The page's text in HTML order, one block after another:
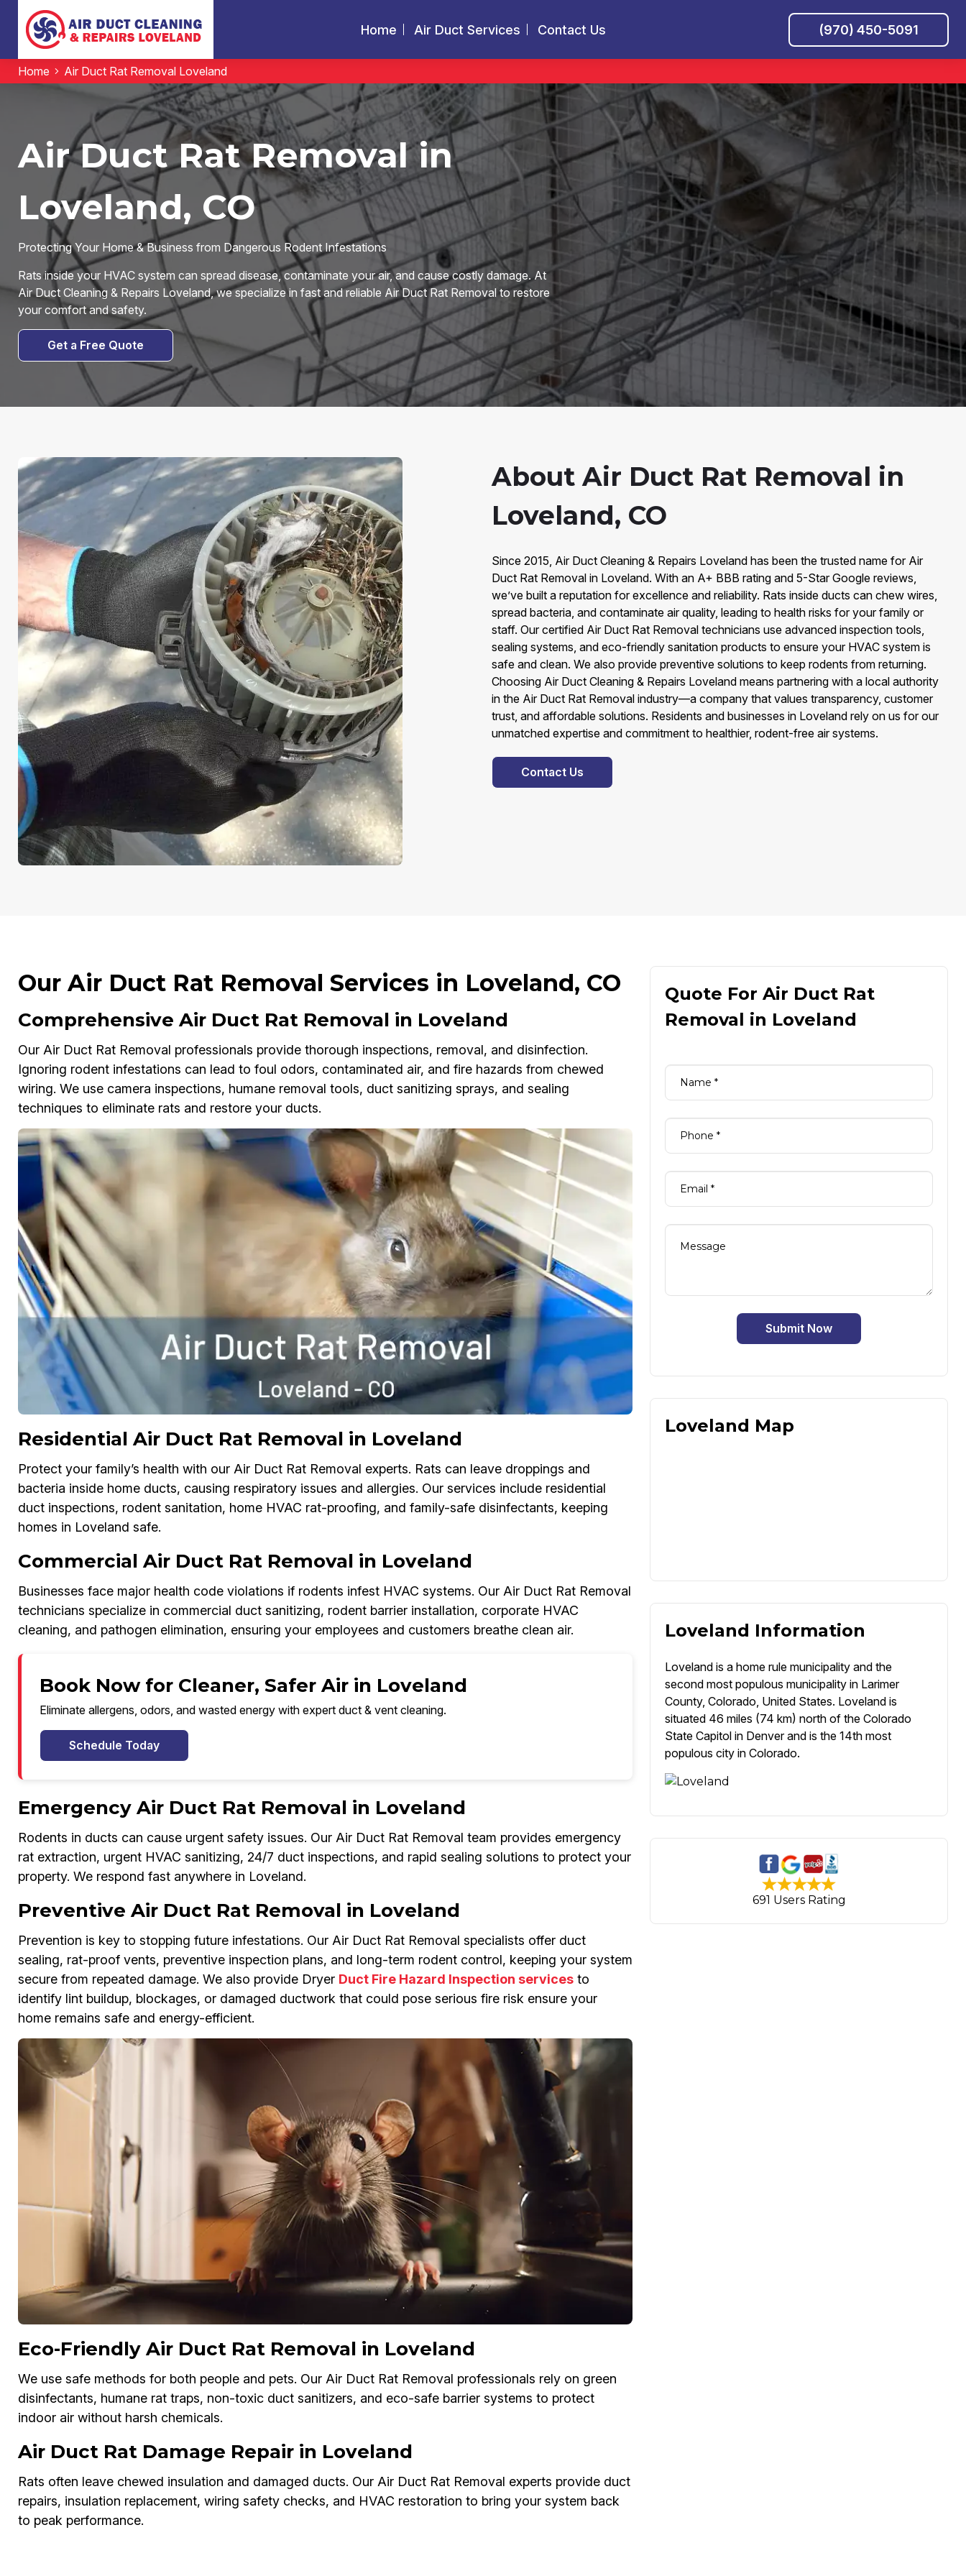
Home Air Duct Services Contact Us (970) 450-5091
Home Air Duct Rat Removal Loveland
Air Duct Rat Removal in
Loveland, CO
Protecting Your Home & Business from Dangerous Rodent Infestations
Rats inside your HVAC system can spread disease, contaminate your air, and cause costly damage. At
Air Duct Cleaning & Repairs Loveland, we specialize in fast and reliable Air Duct Rat Removal to restore
your comfort and safety.
Get a Free Quote
About Air Duct Rat Removal in
Loveland, CO
Since 2015, Air Duct Cleaning & Repairs Loveland has been the trusted name for Air
Duct Rat Removal in Loveland. With an A+ BBB rating and 5-Star Google reviews,
we’ve built a reputation for excellence and reliability. Rats inside ducts can chew wires,
spread bacteria, and contaminate air quality, leading to health risks for your family or
staff. Our certified Air Duct Rat Removal technicians use advanced inspection tools,
sealing systems, and eco-friendly sanitation products to ensure your HVAC system is
safe and clean. We also provide preventive solutions to keep rodents from returning.
Choosing Air Duct Cleaning & Repairs Loveland means partnering with a local authority
in the Air Duct Rat Removal industry—a company that values transparency, customer
trust, and affordable solutions. Residents and businesses in Loveland rely on us for our
unmatched expertise and commitment to healthier, rodent-free air systems.
Contact Us
Our Air Duct Rat Removal Services in Loveland, CO
Comprehensive Air Duct Rat Removal in Loveland
Our Air Duct Rat Removal professionals provide thorough inspections, removal, and disinfection.
Ignoring rodent infestations can lead to foul odors, contaminated air, and fire hazards from chewed
wiring. We use camera inspections, humane removal tools, duct sanitizing sprays, and sealing
techniques to eliminate rats and restore your ducts.
Residential Air Duct Rat Removal in Loveland
Protect your family’s health with our Air Duct Rat Removal experts. Rats can leave droppings and
bacteria inside home ducts, causing respiratory issues and allergies. Our services include residential
duct inspections, rodent sanitation, home HVAC rat-proofing, and family-safe disinfectants, keeping
homes in Loveland safe.
Commercial Air Duct Rat Removal in Loveland
Businesses face major health code violations if rodents infest HVAC systems. Our Air Duct Rat Removal
technicians specialize in commercial duct sanitizing, rodent barrier installation, corporate HVAC
cleaning, and pathogen elimination, ensuring your employees and customers breathe clean air.
Book Now for Cleaner, Safer Air in Loveland
Eliminate allergens, odors, and wasted energy with expert duct & vent cleaning.
Schedule Today
Emergency Air Duct Rat Removal in Loveland
Rodents in ducts can cause urgent safety issues. Our Air Duct Rat Removal team provides emergency
rat extraction, urgent HVAC sanitizing, 24/7 duct inspections, and rapid sealing solutions to protect your
property. We respond fast anywhere in Loveland.
Preventive Air Duct Rat Removal in Loveland
Prevention is key to stopping future infestations. Our Air Duct Rat Removal specialists offer duct
sealing, rat-proof vents, preventive inspection plans, and long-term rodent control, keeping your system
secure from repeated damage. We also provide Dryer Duct Fire Hazard Inspection servicesto
identify lint buildup, blockages, or damaged ductwork that could pose serious fire risk ensure your
home remains safe and energy-efficient.
Eco-Friendly Air Duct Rat Removal in Loveland
We use safe methods for both people and pets. Our Air Duct Rat Removal professionals rely on green
disinfectants, humane rat traps, non-toxic duct sanitizers, and eco-safe barrier systems to protect
indoor air without harsh chemicals.
Air Duct Rat Damage Repair in Loveland
Rats often leave chewed insulation and damaged ducts. Our Air Duct Rat Removal experts provide duct
repairs, insulation replacement, wiring safety checks, and HVAC restoration to bring your system back
to peak performance.
Quote For Air Duct Rat
Removal in Loveland
Submit Now
Loveland Map
Loveland Information
Loveland is a home rule municipality and the
second most populous municipality in Larimer
County, Colorado, United States. Loveland is
situated 46 miles (74 km) north of the Colorado
State Capitol in Denver and is the 14th most
populous city in Colorado.
691 Users Rating